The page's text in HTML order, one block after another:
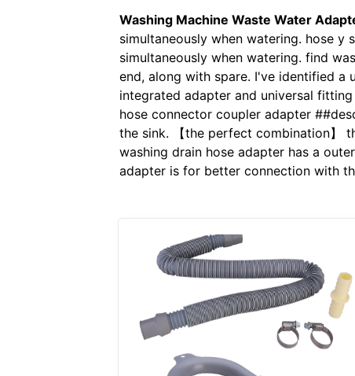
Washing Machine Waste Water
simultaneously when watering. hose
simultaneously when watering. find
end, along with spare. I've identified a
integrated adapter and universal
hose connector coupler adapter
the sink. 【the perfect combination】
washing drain hose adapter has a
adapter is for better connection with